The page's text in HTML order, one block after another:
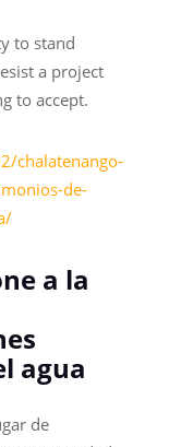
to stand
a project
to accept.
chalatenango-
de-
a la
agua
de